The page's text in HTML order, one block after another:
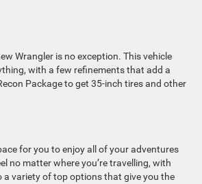
Wrangler is no exception. This vehicle
with a few refinements that add a
Package to get 35-inch tires and other
for you to enjoy all of your adventures
no matter where you’re travelling, with
variety of top options that give you the